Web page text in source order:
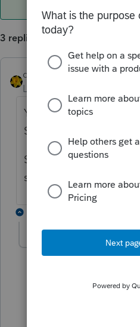
3 replies
dkh
Level 15
You need to enter the
Schedule D to flow to
Select Schedule
scroll down to the
AUTHOR
Level 3
Thank you, but